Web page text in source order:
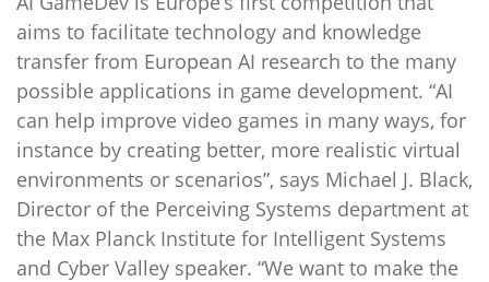
aims to facilitate technology and knowledge
transfer from European AI research to the many
possible applications in game development. “AI
can help improve video games in many ways, for
instance by creating better, more realistic virtual
environments or scenarios”, says Michael J. Black,
Director of the Perceiving Systems department at
the Max Planck Institute for Intelligent Systems
and Cyber Valley speaker. “We want to make the